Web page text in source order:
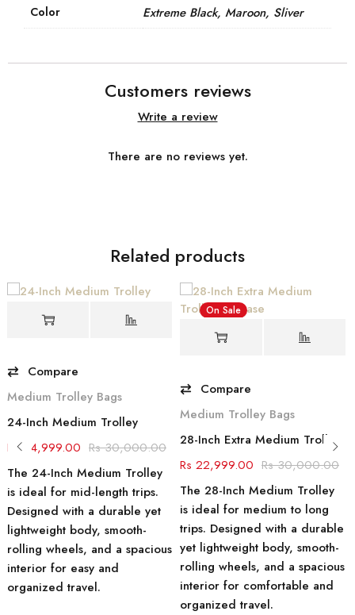
Color Extreme Black, Maroon, Sliver
Customers reviews
Write a review
There are no reviews yet.
Related products
Compare
Medium Trolley Bags
24-Inch Medium Trolley
30,000.00
24,999.00
The 24-Inch Medium Trolley
is ideal for mid-length trips.
Designed with a durable yet
lightweight body, smooth-
rolling wheels, and a spacious
interior for easy and
organized travel.
On Sale
Compare
Medium Trolley Bags
28-Inch Extra Medium Trolley Suitcase
30,000.00
22,999.00
The 28-Inch Medium Trolley
is ideal for medium to long
trips. Designed with a durable
yet lightweight body, smooth-
rolling wheels, and a spacious
interior for comfortable and
organized travel.